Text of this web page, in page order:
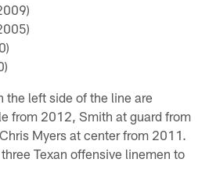
the left side of the line are
from 2012, Smith at guard from
Myers at center from 2011.
Texan offensive linemen to